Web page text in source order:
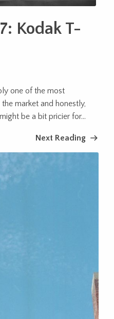
Kodak T-
one of the most
market and honestly,
be a bit pricier for...
Next Reading